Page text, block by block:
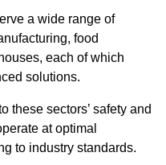
a wide range of
food
each of which
solutions.
these sectors’ safety and
at optimal
to industry standards.